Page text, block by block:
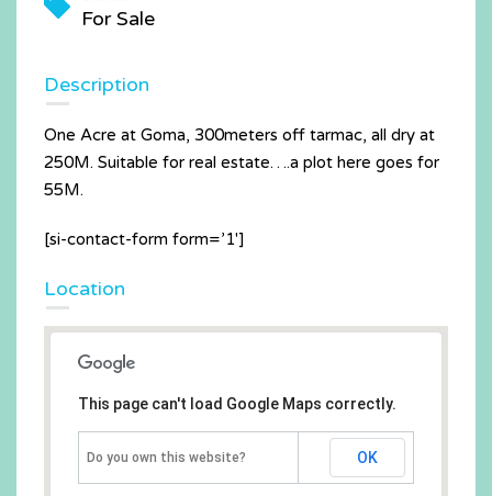
For Sale
Description
One Acre at Goma, 300meters off tarmac, all dry at
250M. Suitable for real estate….a plot here goes for
55M.
[si-contact-form form=’1′]
Location
This page can't load Google Maps correctly.
Do you own this website? OK